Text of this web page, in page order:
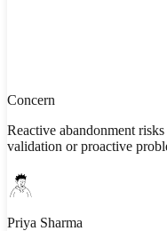
Concern
Reactive abandonment
validation or proactive
Priya Sharma